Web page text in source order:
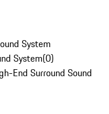
System
System(0)
End Surround Sound